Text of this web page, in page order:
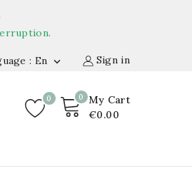
Sign in
: En 
0
My Cart
€0.00
0